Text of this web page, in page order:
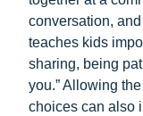
conversation,
teaches kids
sharing, being
you.” Allowing
choices can also